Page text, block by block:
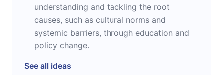
understanding and tackling the root
causes, such as cultural norms and
systemic barriers, through education and
policy change.
See all ideas